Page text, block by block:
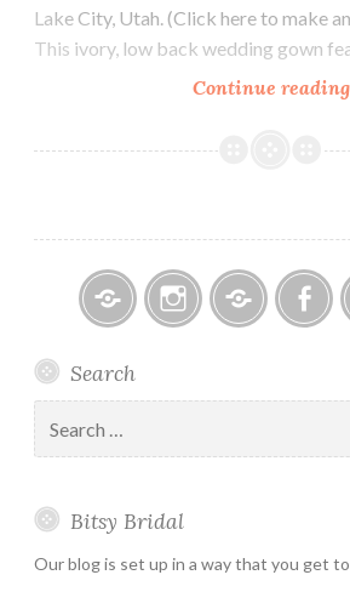
Lake City, Utah. (Click here to make
This ivory, low back wedding gown
Continue reading
Bridal
–
Holiday
&
Hours
Search
for:
Bitsy Bridal
Our blog is set up in a way that you get